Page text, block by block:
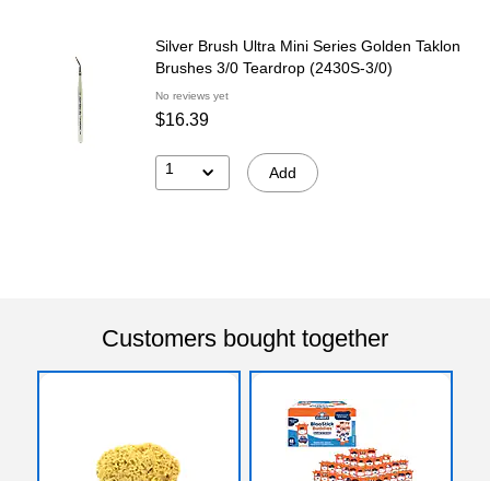
Silver Brush Ultra Mini Series Golden Taklon
Brushes 3/0 Teardrop (2430S-3/0)
No reviews yet
$16.39
1 Add
Customers bought together